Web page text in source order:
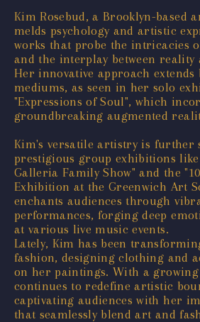
Kim Rosebud, a Brooklyn-based
melds psychology and artistic
works that probe the intricacies
and the interplay between
Her innovative approach
mediums, as seen in her solo
"Expressions of Soul", which
groundbreaking augmented
Kim's versatile artistry is further
prestigious group exhibitions
Galleria Family Show" and the
Exhibition at the Greenwich Art
enchants audiences through
performances, forging deep
at various live music events.
Lately, Kim has been
fashion, designing clothing and
on her paintings. With a
continues to redefine artistic
captivating audiences with her
that seamlessly blend art and